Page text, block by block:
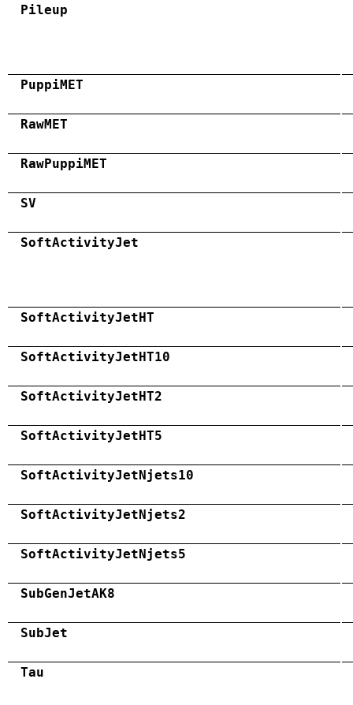
Pileup
PuppiMET
RawMET
RawPuppiMET
SV
SoftActivityJet
SoftActivityJetHT
SoftActivityJetHT10
SoftActivityJetHT2
SoftActivityJetHT5
SoftActivityJetNjets10
SoftActivityJetNjets2
SoftActivityJetNjets5
SubGenJetAK8
SubJet
Tau